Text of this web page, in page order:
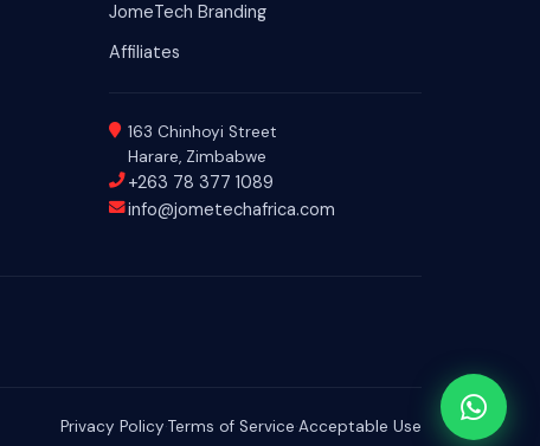
JomeTech Branding
Affiliates
163 Chinhoyi Street
Harare, Zimbabwe
+263 78 377 1089
info@jometechafrica.com
Privacy Policy·Terms of Service·Acceptable Use